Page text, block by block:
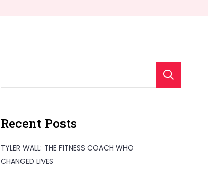
Recent Posts
TYLER WALL: THE FITNESS COACH WHO
CHANGED LIVES